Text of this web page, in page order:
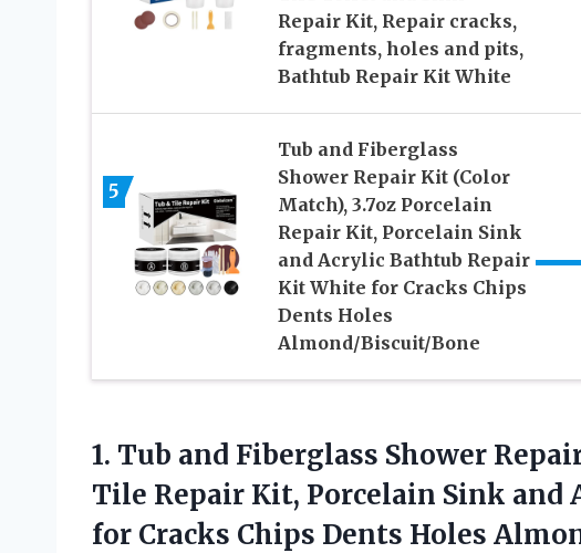
Repair Kit, Repair cracks,
fragments, holes and pits,
Bathtub Repair Kit White
5
Tub and Fiberglass
Shower Repair Kit (Color
Match), 3.7oz Porcelain
Repair Kit, Porcelain Sink
and Acrylic Bathtub Repair
Kit White for Cracks Chips
Dents Holes
Almond/Biscuit/Bone
1. Tub and Fiberglass Shower
Tile Repair Kit, Porcelain Sink
for Cracks Chips Dents Holes